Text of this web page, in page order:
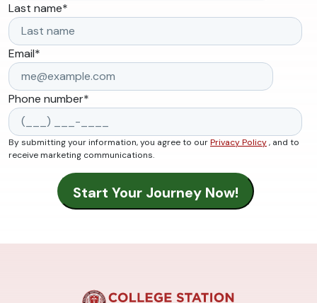
Last name*
Email*
Phone number*
By submitting your information, you agree to ourPrivacy Policy, and to
receive marketing communications.